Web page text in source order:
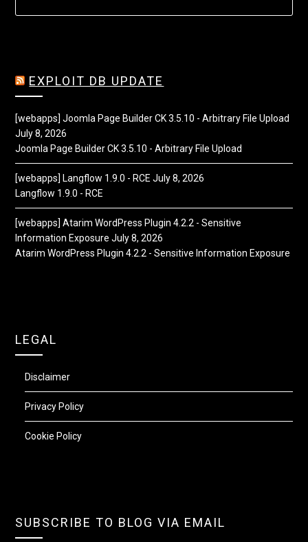
EXPLOIT DB UPDATE
[webapps] Joomla Page Builder CK 3.5.10 - Arbitrary File Upload
July 8, 2026
Joomla Page Builder CK 3.5.10 - Arbitrary File Upload
[webapps] Langflow 1.9.0 - RCE July 8, 2026
Langflow 1.9.0 - RCE
[webapps] Atarim WordPress Plugin 4.2.2 - Sensitive
Information Exposure July 8, 2026
Atarim WordPress Plugin 4.2.2 - Sensitive Information Exposure
LEGAL
Disclaimer
Privacy Policy
Cookie Policy
SUBSCRIBE TO BLOG VIA EMAIL